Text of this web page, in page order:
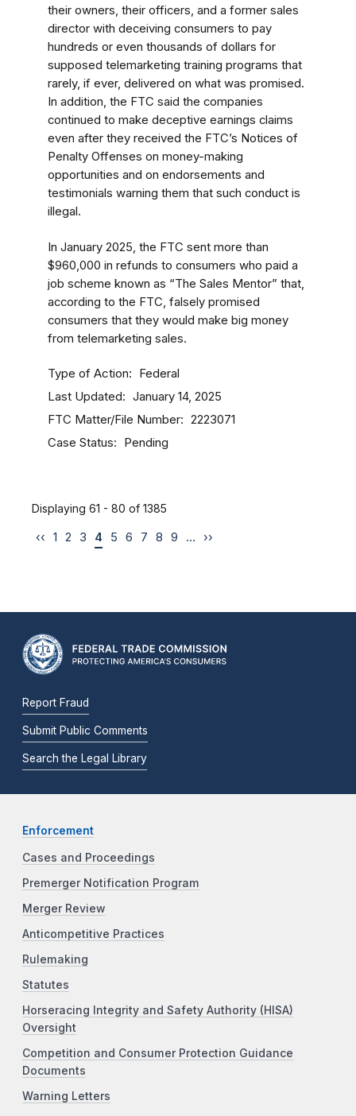
their owners, their officers, and a former sales
director with deceiving consumers to pay
hundreds or even thousands of dollars for
supposed telemarketing training programs that
rarely, if ever, delivered on what was promised.
In addition, the FTC said the companies
continued to make deceptive earnings claims
even after they received the FTC’s Notices of
Penalty Offenses on money-making
opportunities and on endorsements and
testimonials warning them that such conduct is
illegal.
In January 2025, the FTC sent more than
$960,000 in refunds to consumers who paid a
job scheme known as “The Sales Mentor” that,
according to the FTC, falsely promised
consumers that they would make big money
from telemarketing sales.
Type of Action Federal
Last Updated January 14, 2025
FTC Matter/File Number 2223071
Case Status Pending
Displaying 61 - 80 of 1385
‹‹ 1 2 3 4 5 6 7 8 9 … ››
Report Fraud
Submit Public Comments
Search the Legal Library
Enforcement
Cases and Proceedings
Premerger Notification Program
Merger Review
Anticompetitive Practices
Rulemaking
Statutes
Horseracing Integrity and Safety Authority (HISA)
Oversight
Competition and Consumer Protection Guidance
Documents
Warning Letters